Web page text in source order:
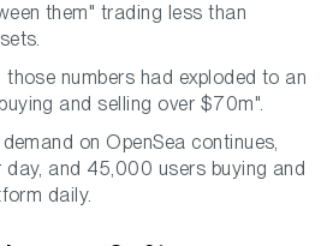
them" trading less than
numbers had exploded to an
and selling over $70m".
on OpenSea continues,
and 45,000 users buying and
daily.